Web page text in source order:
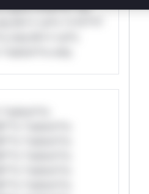
rul*s *v*il**l* *or
*ustom*rs